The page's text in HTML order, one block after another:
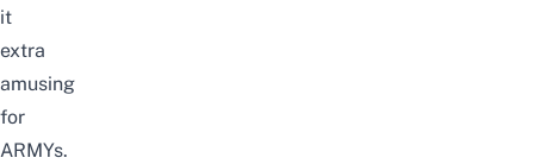
it
extra
amusing
for
ARMYs.